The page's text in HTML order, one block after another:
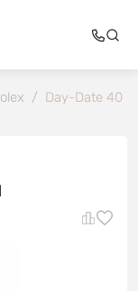
/ Day-Date 40